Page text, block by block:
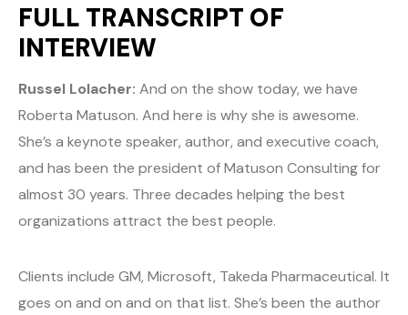
FULL TRANSCRIPT OF
INTERVIEW
Russel Lolacher: And on the show today, we have
Roberta Matuson. And here is why she is awesome.
She’s a keynote speaker, author, and executive coach,
and has been the president of Matuson Consulting for
almost 30 years. Three decades helping the best
organizations attract the best people.
Clients include GM, Microsoft, Takeda Pharmaceutical. It
goes on and on and on that list. She’s been the author